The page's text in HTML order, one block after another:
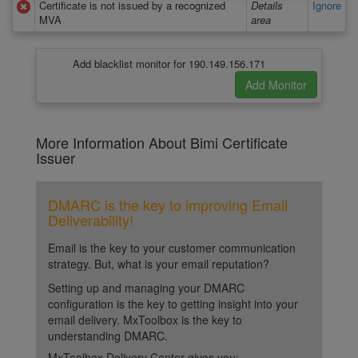
Certificate is not issued by a recognized
MVA
Details
area
Ignore
Add blacklist monitor for 190.149.156.171
More Information About Bimi Certificate
Issuer
DMARC is the key to improving Email
Deliverability!
Email is the key to your customer communication
strategy. But, what is your email reputation?
Setting up and managing your DMARC
configuration is the key to getting insight into your
email delivery. MxToolbox is the key to
understanding DMARC.